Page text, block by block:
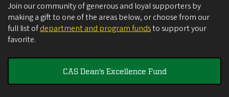
Join our community of generous and loyal supporters by
making a gift to one of the areas below, or choose from our
full list ofdepartment and program fundsto support your
favorite.
CAS Dean's Excellence Fund